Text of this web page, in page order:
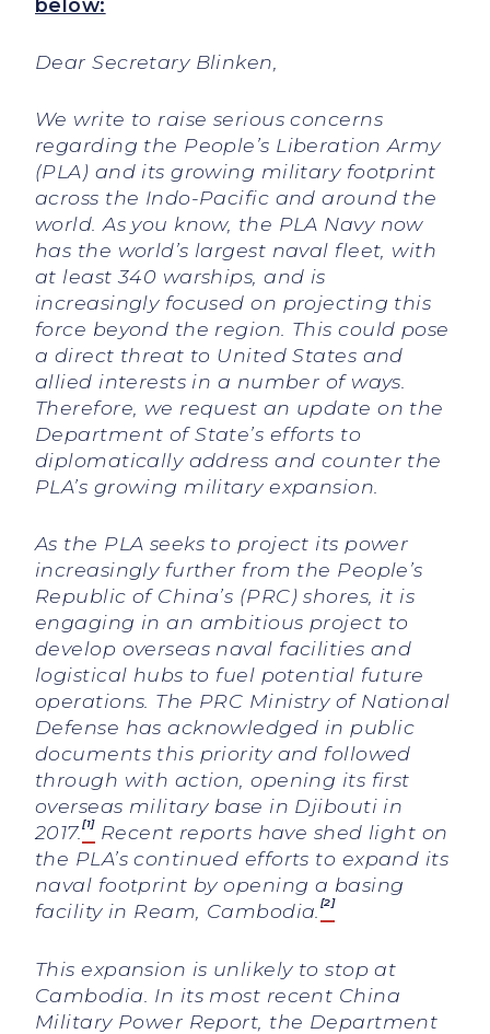
below:
Dear Secretary Blinken,
We write to raise serious concerns
regarding the People’s Liberation Army
(PLA) and its growing military footprint
across the Indo-Pacific and around the
world. As you know, the PLA Navy now
has the world’s largest naval fleet, with
at least 340 warships, and is
increasingly focused on projecting this
force beyond the region. This could pose
a direct threat to United States and
allied interests in a number of ways.
Therefore, we request an update on the
Department of State’s efforts to
diplomatically address and counter the
PLA’s growing military expansion.
As the PLA seeks to project its power
increasingly further from the People’s
Republic of China’s (PRC) shores, it is
engaging in an ambitious project to
develop overseas naval facilities and
logistical hubs to fuel potential future
operations. The PRC Ministry of National
Defense has acknowledged in public
documents this priority and followed
through with action, opening its first
overseas military base in Djibouti in
2017.[1] Recent reports have shed light on
the PLA’s continued efforts to expand its
naval footprint by opening a basing
facility in Ream, Cambodia. [2]
This expansion is unlikely to stop at
Cambodia. In its most recent China
Military Power Report, the Department